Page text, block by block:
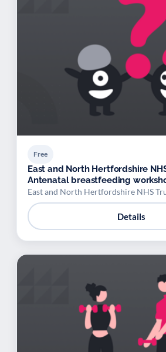
Free
East and North Hertfordshire
Antenatal breastfeeding
East and North Hertfordshire NHS
Details